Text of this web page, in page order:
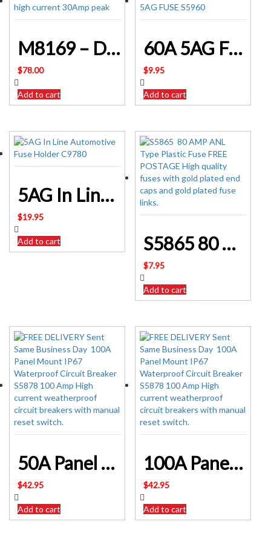
M8169 – DC-DC Converter 24Volt to 12Volt high current 30Amp peak
$78.00
Add to cart
60A 5AG Fuse S5960
$9.95
Add to cart
5AG In Line Automotive Fuse Holder C9780
$19.95
Add to cart S5865 80 AMP ANL Type Plastic Fuse
$7.95
Add to cart
50A Panel Mount IP67 Waterproof Circuit Breaker S5873
$42.95
Add to cart
100A Panel Mount IP67 Waterproof Circuit Breaker S5878
$42.95
Add to cart